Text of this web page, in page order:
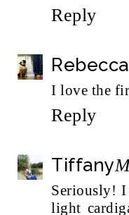
Reply
Rebecca
I love the
Reply
Tiffany
Seriously!
light